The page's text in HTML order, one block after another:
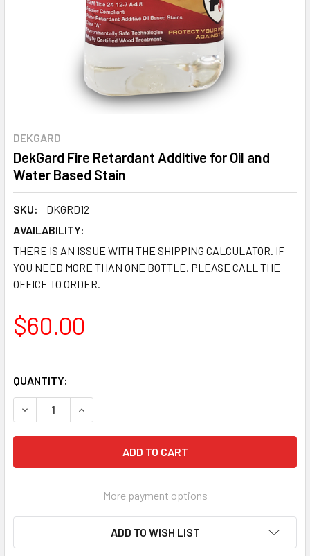
DEKGARD
DekGard Fire Retardant Additive for Oil and
Water Based Stain
SKU:
DKGRD12
AVAILABILITY:
THERE IS AN ISSUE WITH THE SHIPPING CALCULATOR. IF
YOU NEED MORE THAN ONE BOTTLE, PLEASE CALL THE
OFFICE TO ORDER.
$60.00
QUANTITY:
DECREASE QUANTITY OF DEKGARD FIRE RETARDANT
INCREASE QUANTITY OF DEKGARD FIRE
More payment options
ADD TO WISH LIST